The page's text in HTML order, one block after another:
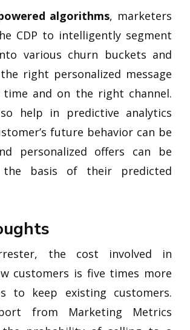
algorithms, marketers
CDP to intelligently segment
various churn buckets and
right personalized message
and on the right channel.
help in predictive analytics
future behavior can be
personalized offers can be
basis of their predicted
the cost involved in
customers is five times more
to keep existing customers.
from Marketing Metrics